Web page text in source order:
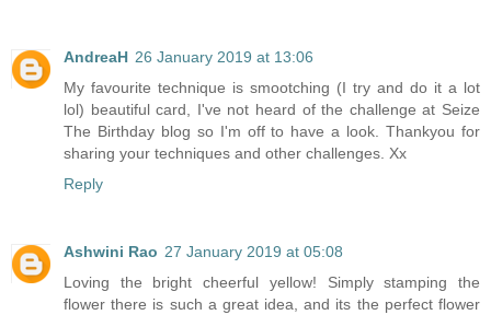
AndreaH 26 January 2019 at 13:06
My favourite technique is smootching (I try and do it a lot
lol) beautiful card, I've not heard of the challenge at Seize
The Birthday blog so I'm off to have a look. Thankyou for
sharing your techniques and other challenges. Xx
Reply
Ashwini Rao 27 January 2019 at 05:08
Loving the bright cheerful yellow! Simply stamping the
flower there is such a great idea, and its the perfect flower